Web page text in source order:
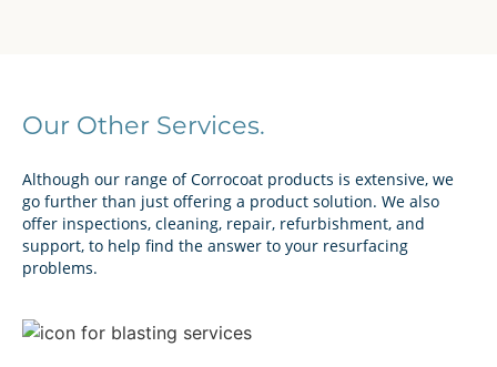
Our Other Services.
Although our range of Corrocoat products is extensive, we
go further than just offering a product solution. We also
offer inspections, cleaning, repair, refurbishment, and
support, to help find the answer to your resurfacing
problems.